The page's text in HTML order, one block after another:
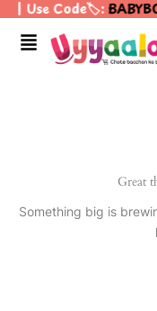
content
| Use Code🏷️:
Menu
Great
Something big is